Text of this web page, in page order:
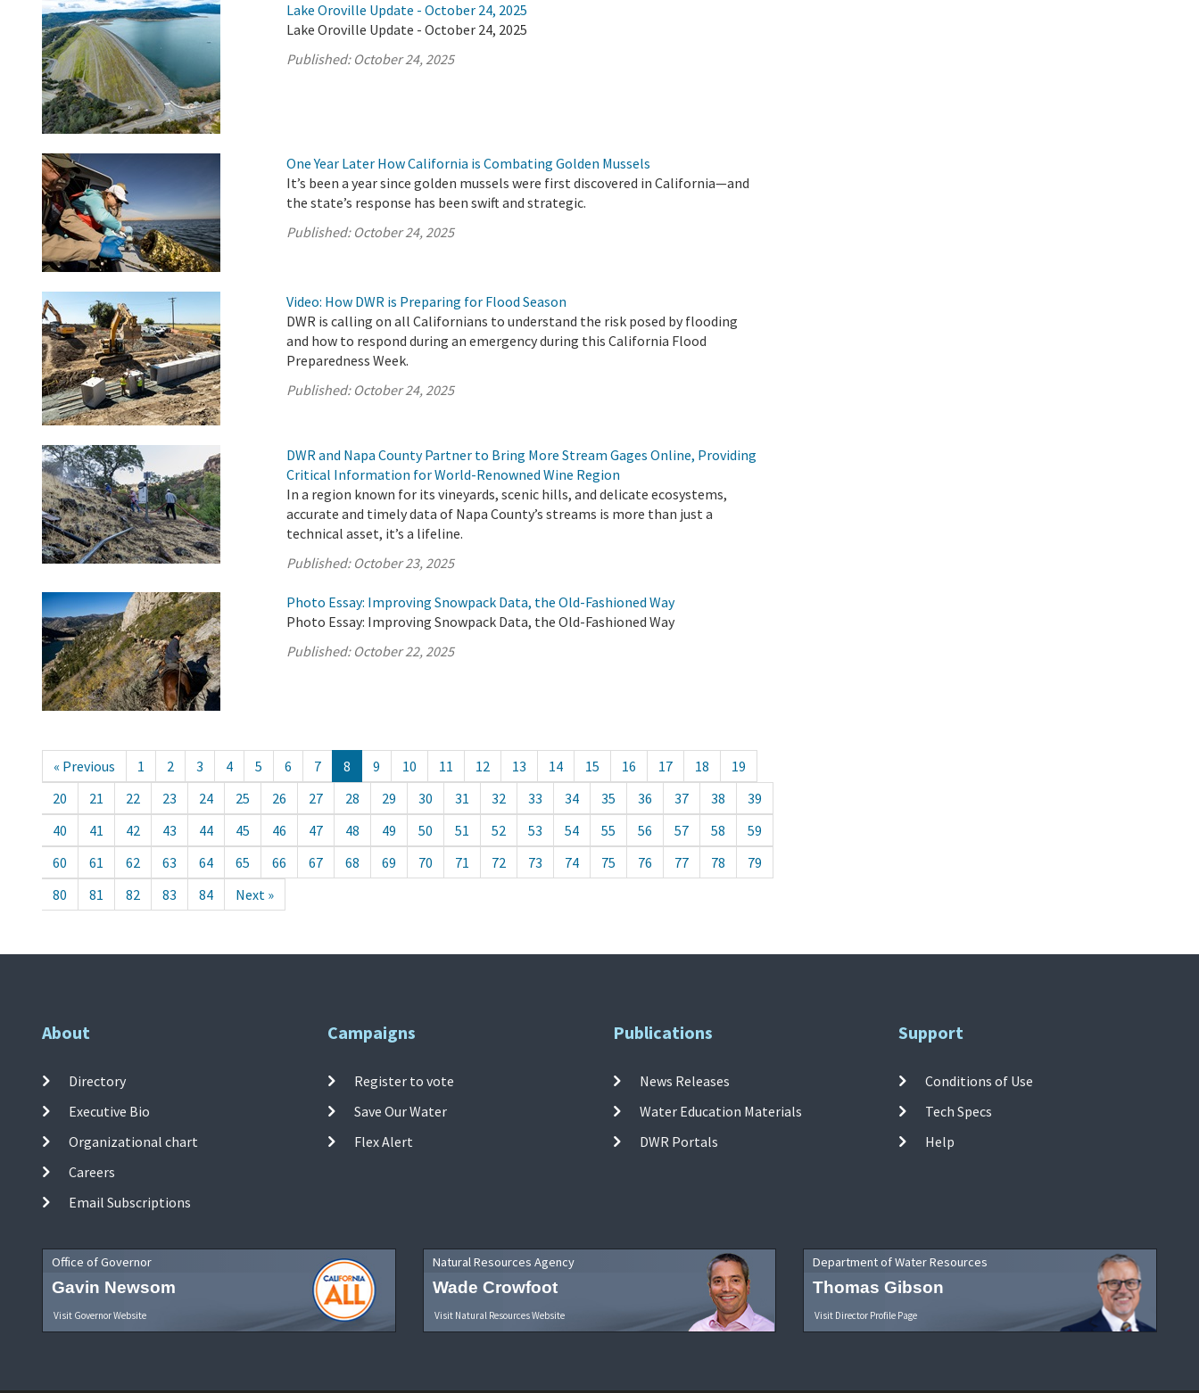
Lake Oroville Update - October 24, 2025
Lake Oroville Update - October 24, 2025
Published: October 24, 2025
One Year Later How California is Combating Golden Mussels
It’s been a year since golden mussels were first discovered in California—and
the state’s response has been swift and strategic.
Published: October 24, 2025
Video: How DWR is Preparing for Flood Season
DWR is calling on all Californians to understand the risk posed by flooding
and how to respond during an emergency during this California Flood
Preparedness Week.
Published: October 24, 2025
DWR and Napa County Partner to Bring More Stream Gages Online, Providing
Critical Information for World-Renowned Wine Region
In a region known for its vineyards, scenic hills, and delicate ecosystems,
accurate and timely data of Napa County’s streams is more than just a
technical asset, it’s a lifeline.
Published: October 23, 2025
Photo Essay: Improving Snowpack Data, the Old-Fashioned Way
Photo Essay: Improving Snowpack Data, the Old-Fashioned Way
Published: October 22, 2025
« Previous 1 2 3 4 5 6 7 8 9 10 11 12 13 14 15 16 17 18
19
20
21 22 23 24 25 26 27 28 29 30 31 32 33 34 35 36 37 38
39
40
41 42 43 44 45 46 47 48 49 50 51 52 53 54 55 56 57 58
59
60
61 62 63 64 65 66 67 68 69 70 71 72 73 74 75 76 77 78
79
80
81 82 83 84 Next »
About
Directory
Executive Bio
Organizational chart
Careers
Email Subscriptions
Campaigns
Register to vote
Save Our Water
Flex Alert
Publications
News Releases
Water Education Materials
DWR Portals
Support
Conditions of Use
Tech Specs
Help
Office of Governor
Gavin Newsom
Visit Governor Website
Natural Resources Agency
Wade Crowfoot
Visit Natural Resources Website
Department of Water Resources
Thomas Gibson
Visit Director Profile Page